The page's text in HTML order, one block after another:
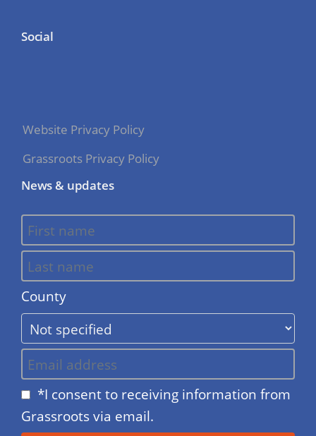
Social
Website Privacy Policy
Grassroots Privacy Policy
News & updates
County
*I consent to receiving information from
Grassroots via email.